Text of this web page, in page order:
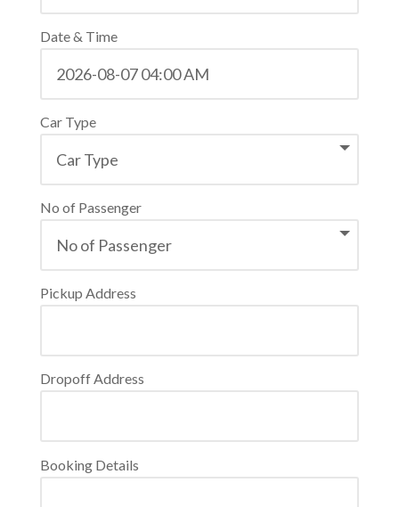
Date & Time
Car Type
No of Passenger
Pickup Address
Dropoff Address
Booking Details